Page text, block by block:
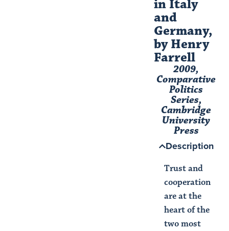
in Italy
and
Germany,
by Henry
Farrell
2009,
Comparative
Politics
Series,
Cambridge
University
Press
Description
Trust and
cooperation
are at the
heart of the
two most